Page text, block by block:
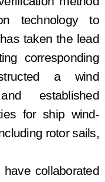
technology to
taken the lead
corresponding
awind
andestablished
for ship wind-
rotorsails,
have collaborated